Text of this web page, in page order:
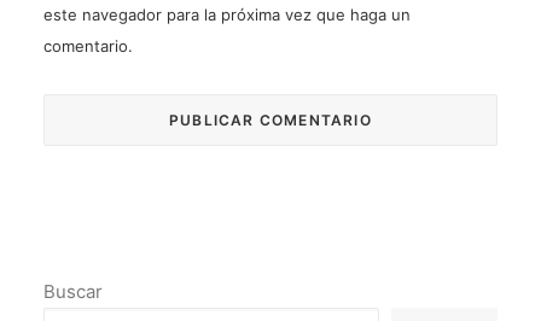
este navegador para la próxima vez que haga un
comentario.
Buscar